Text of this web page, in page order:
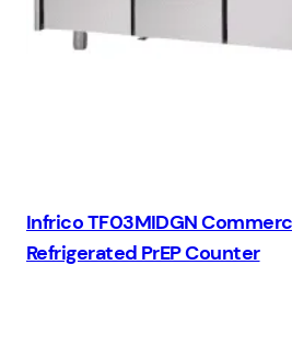
Infrico TF03MIDGN
Refrigerated PrEP Counter